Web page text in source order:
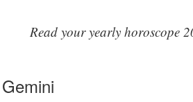
Read your yearly horoscope
Gemini